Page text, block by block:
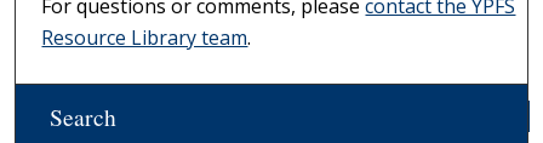
For questions or comments, pleasecontact the YPFS
Resource Library team.
Search